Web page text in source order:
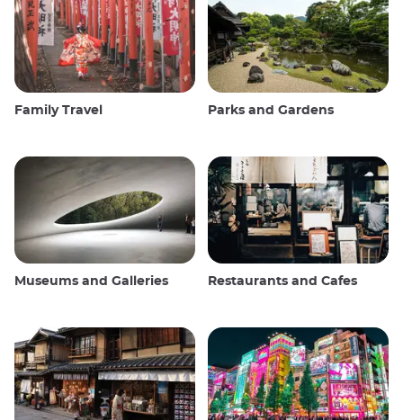
Family Travel Parks and Gardens
Museums and Galleries Restaurants and Cafes